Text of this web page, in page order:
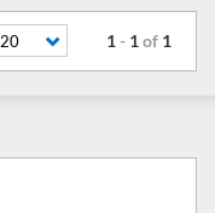
1- 1of 1
20